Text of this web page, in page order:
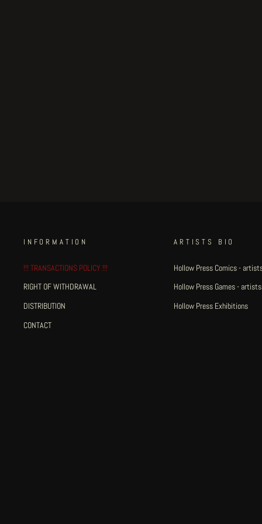
INFORMATION
!!! TRANSACTIONS POLICY !!!
RIGHT OF WITHDRAWAL
DISTRIBUTION
CONTACT
ARTISTS BIO
Hollow Press Comics -
Hollow Press Games -
Hollow Press Exhibitions